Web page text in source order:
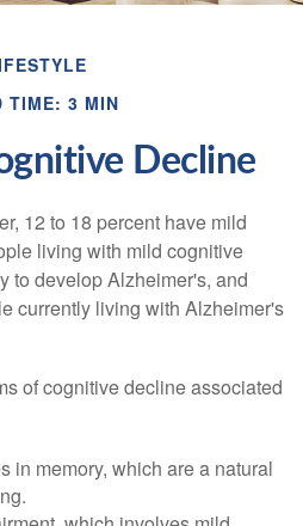
TIME: 3 MIN
Decline
12 to 18 percent have mild
living with mild cognitive
to develop Alzheimer's, and
currently living with Alzheimer's
of cognitive decline associated
in memory, which are a natural